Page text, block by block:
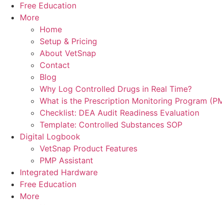
Free Education
More
Home
Setup & Pricing
About VetSnap
Contact
Blog
Why Log Controlled Drugs in Real Time?
What is the Prescription Monitoring Program
Checklist: DEA Audit Readiness Evaluation
Template: Controlled Substances SOP
Digital Logbook
VetSnap Product Features
PMP Assistant
Integrated Hardware
Free Education
More